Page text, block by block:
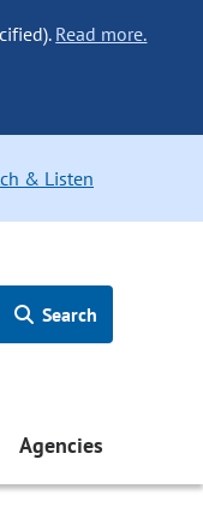
Read more.
& Listen
Search
Agencies